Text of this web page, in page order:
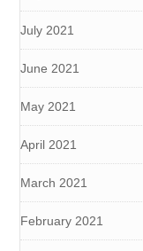
July 2021
June 2021
May 2021
April 2021
March 2021
February 2021